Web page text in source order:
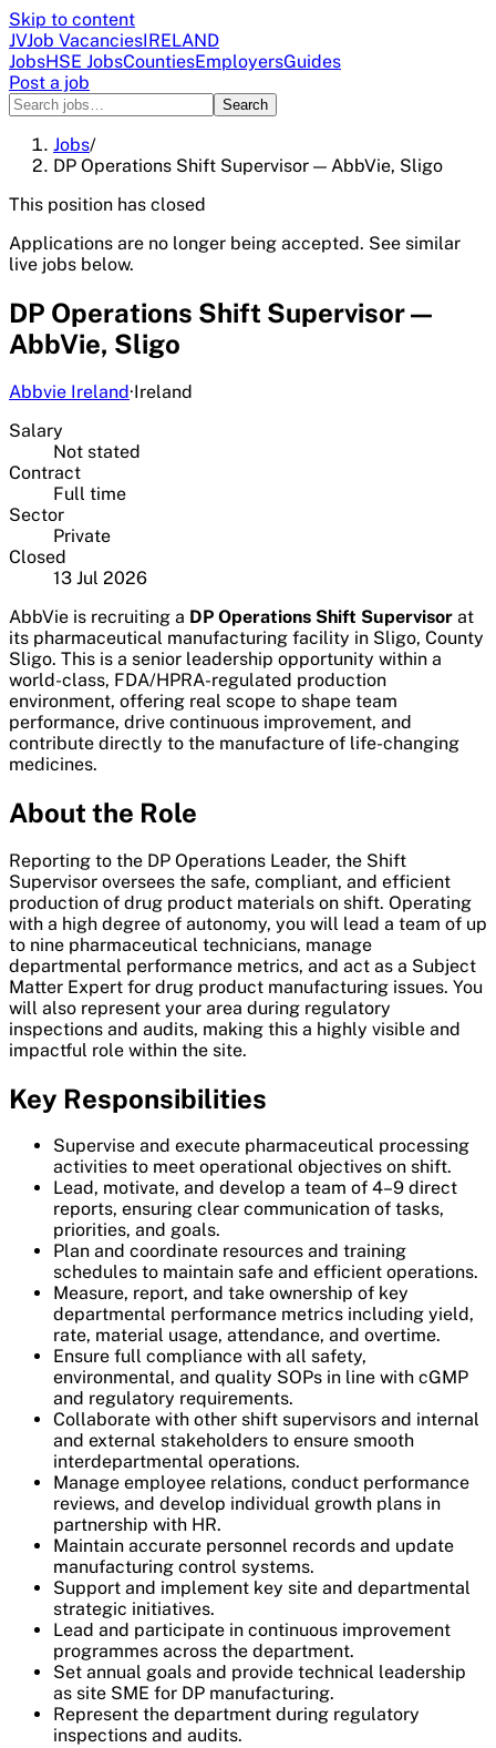
Skip to content
JVJob VacanciesIRELAND
JobsHSE JobsCountiesEmployersGuides
Post a job
Search
Jobs/
DP Operations Shift Supervisor — AbbVie, Sligo
This position has closed
Applications are no longer being accepted. See similar
live jobs below.
DP Operations Shift Supervisor —
AbbVie, Sligo
Abbvie Ireland·Ireland
Salary
Not stated
Contract
Full time
Sector
Private
Closed
13 Jul 2026
AbbVie is recruiting a DP Operations Shift Supervisor at
its pharmaceutical manufacturing facility in Sligo, County
Sligo. This is a senior leadership opportunity within a
world-class, FDA/HPRA-regulated production
environment, offering real scope to shape team
performance, drive continuous improvement, and
contribute directly to the manufacture of life-changing
medicines.
About the Role
Reporting to the DP Operations Leader, the Shift
Supervisor oversees the safe, compliant, and efficient
production of drug product materials on shift. Operating
with a high degree of autonomy, you will lead a team of up
to nine pharmaceutical technicians, manage
departmental performance metrics, and act as a Subject
Matter Expert for drug product manufacturing issues. You
will also represent your area during regulatory
inspections and audits, making this a highly visible and
impactful role within the site.
Key Responsibilities
Supervise and execute pharmaceutical processing
activities to meet operational objectives on shift.
Lead, motivate, and develop a team of 4–9 direct
reports, ensuring clear communication of tasks,
priorities, and goals.
Plan and coordinate resources and training
schedules to maintain safe and efficient operations.
Measure, report, and take ownership of key
departmental performance metrics including yield,
rate, material usage, attendance, and overtime.
Ensure full compliance with all safety,
environmental, and quality SOPs in line with cGMP
and regulatory requirements.
Collaborate with other shift supervisors and internal
and external stakeholders to ensure smooth
interdepartmental operations.
Manage employee relations, conduct performance
reviews, and develop individual growth plans in
partnership with HR.
Maintain accurate personnel records and update
manufacturing control systems.
Support and implement key site and departmental
strategic initiatives.
Lead and participate in continuous improvement
programmes across the department.
Set annual goals and provide technical leadership
as site SME for DP manufacturing.
Represent the department during regulatory
inspections and audits.